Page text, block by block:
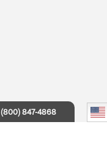
(800) 847-4868